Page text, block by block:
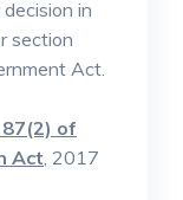
in
section
Act.
of
Act, 2017